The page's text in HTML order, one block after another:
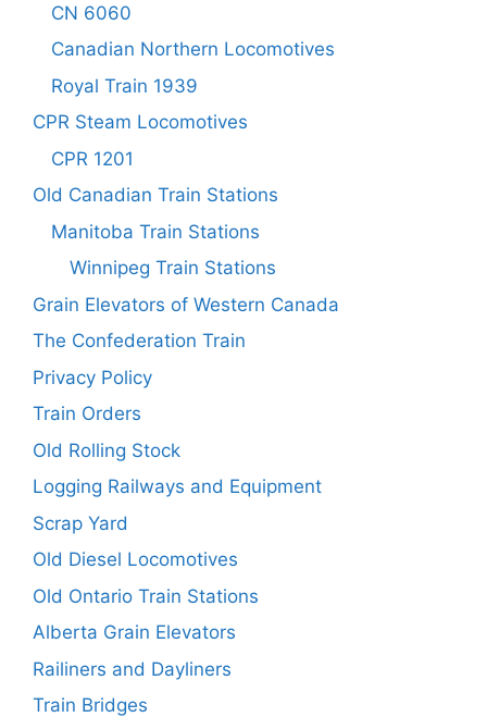
CN 6060
Canadian Northern Locomotives
Royal Train 1939
CPR Steam Locomotives
CPR 1201
Old Canadian Train Stations
Manitoba Train Stations
Winnipeg Train Stations
Grain Elevators of Western Canada
The Confederation Train
Privacy Policy
Train Orders
Old Rolling Stock
Logging Railways and Equipment
Scrap Yard
Old Diesel Locomotives
Old Ontario Train Stations
Alberta Grain Elevators
Railiners and Dayliners
Train Bridges